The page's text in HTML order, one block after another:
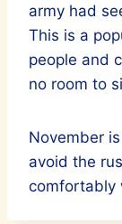
army had
This is a
people and
no room to
November
avoid the
comfortably